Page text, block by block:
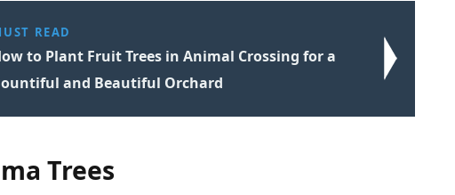
READ
to Plant Fruit Trees in Animal Crossing for a
and Beautiful Orchard
Trees